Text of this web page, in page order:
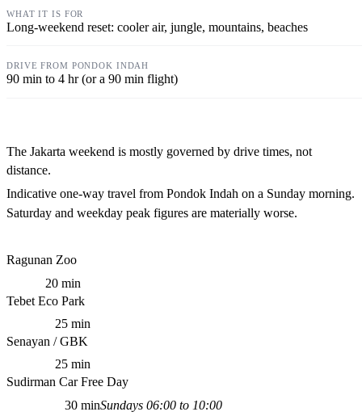
Long-weekend reset: cooler air, jungle, mountains, beaches
90 min to 4 hr (or a 90 min flight)
The Jakarta weekend is mostly governed by drive times, not
distance.
Indicative one-way travel from Pondok Indah on a Sunday morning.
Saturday and weekday peak figures are materially worse.
Ragunan Zoo
20 min
Tebet Eco Park
25 min
Senayan / GBK
25 min
Sudirman Car Free Day
30 minSundays 06:00 to 10:00